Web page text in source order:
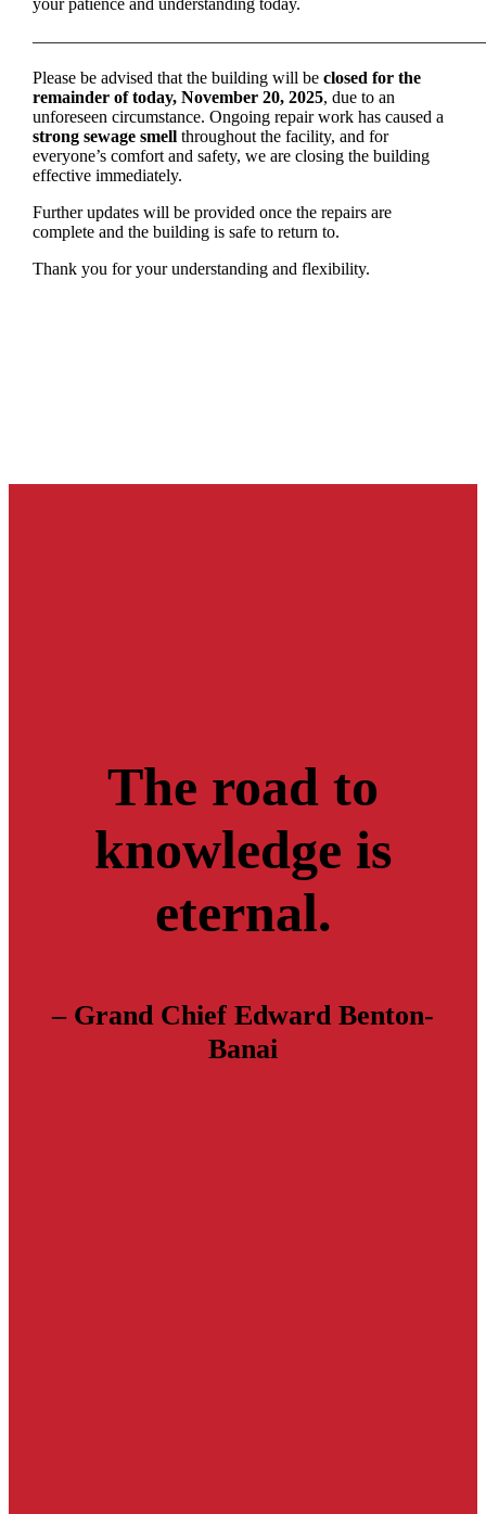
your patience and understanding today.
Please be advised that the building will beclosed for the
remainder of today, November 20, 2025, due to an
unforeseen circumstance. Ongoing repair work has caused a
strong sewage smell throughout the facility, and for
everyone’s comfort and safety, we are closing the building
effective immediately.
Further updates will be provided once the repairs are
complete and the building is safe to return to.
Thank you for your understanding and flexibility.
The road to
knowledge is
eternal.
– Grand Chief Edward Benton-
Banai